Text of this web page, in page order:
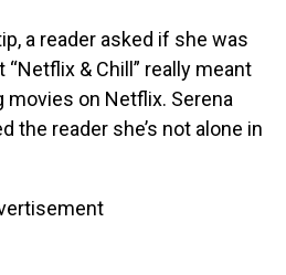
a reader asked if she was
& Chill” really meant
on Netflix. Serena
the reader she’s not alone in